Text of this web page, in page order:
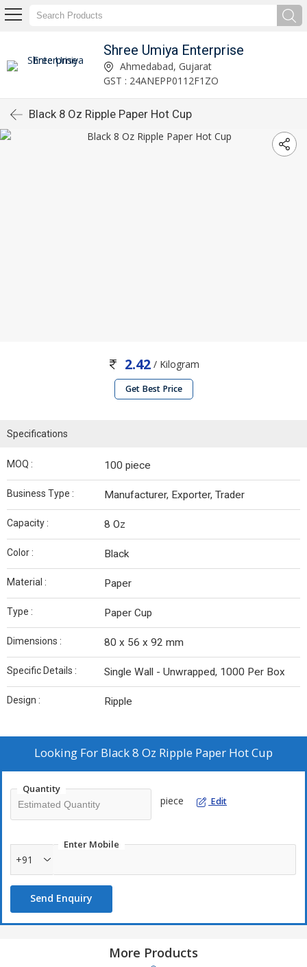
Shree Umiya Enterprise
Ahmedabad, Gujarat
GST : 24ANEPP0112F1ZO
Black 8 Oz Ripple Paper Hot Cup
2.42/ Kilogram
Get Best Price
Specifications
MOQ : 100 piece
Business Type : Manufacturer, Exporter, Trader
Capacity : 8 Oz
Color : Black
Material : Paper
Type : Paper Cup
Dimensions : 80 x 56 x 92 mm
Specific Details : Single Wall - Unwrapped, 1000 Per Box
Design : Ripple
Looking For Black 8 Oz Ripple Paper Hot Cup
Quantity
piece Edit
Enter Mobile
+91
Send Enquiry
More Products